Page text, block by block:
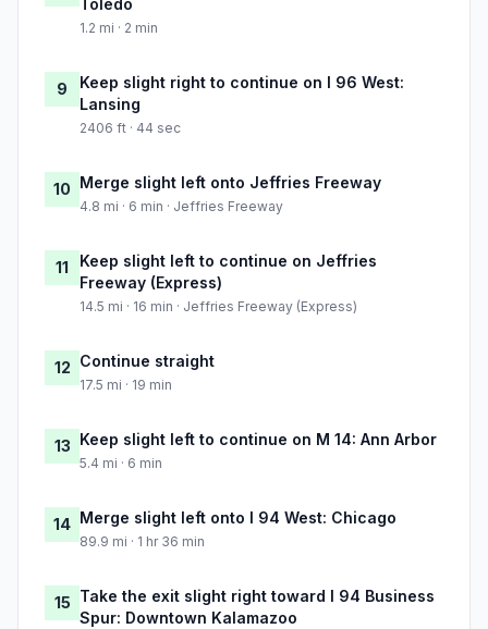
Toledo
1.2 mi · 2 min
9
Keep slight right to continue on I 96 West:
Lansing
2406 ft · 44 sec
10 Merge slight left onto Jeffries Freeway
4.8 mi · 6 min · Jeffries Freeway
11
Keep slight left to continue on Jeffries
Freeway (Express)
14.5 mi · 16 min · Jeffries Freeway (Express)
12 Continue straight
17.5 mi · 19 min
13 Keep slight left to continue on M 14: Ann Arbor
5.4 mi · 6 min
14 Merge slight left onto I 94 West: Chicago
89.9 mi · 1 hr 36 min
15 Take the exit slight right toward I 94 Business
Spur: Downtown Kalamazoo